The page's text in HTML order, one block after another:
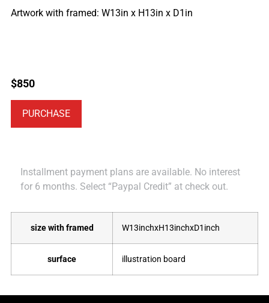
Artwork with framed: W13in x H13in x D1in
$850
PURCHASE
Installment payment plans are available. No interest
for 6 months. Select “Paypal Credit” at check out.
size with framed W13inchxH13inchxD1inch
surface illustration board